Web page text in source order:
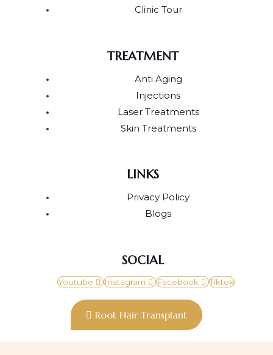
Clinic Tour
TREATMENT
Anti Aging
Injections
Laser Treatments
Skin Treatments
LINKS
Privacy Policy
Blogs
SOCIAL
Youtube Instagram Facebook Tiktok
Root Hair Transplant